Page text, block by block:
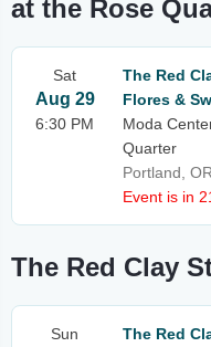
at the Rose
Sat
Aug 29
6:30 PM
The Red
Flores &
Moda
Quarter
Portland, OR
Event is in
The Red Clay
Sun
The Red